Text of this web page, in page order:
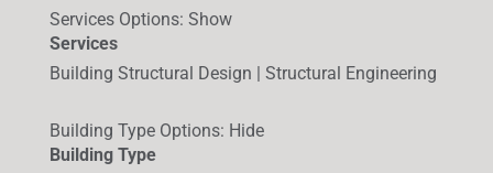
Services Options: Show
Services
Building Structural Design | Structural Engineering
Building Type Options: Hide
Building Type